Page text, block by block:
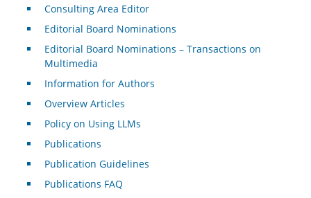
Consulting Area Editor
Editorial Board Nominations
Editorial Board Nominations – Transactions on
Multimedia
Information for Authors
Overview Articles
Policy on Using LLMs
Publications
Publication Guidelines
Publications FAQ